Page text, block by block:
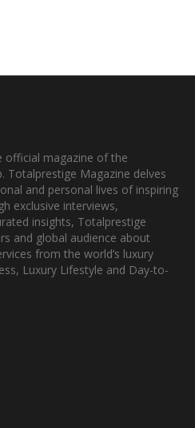
official magazine of the
Totalprestige Magazine delves
and personal lives of inspiring
exclusive interviews,
insights, Totalprestige
and global audience about
from the world’s luxury
Luxury Lifestyle and Day-to-